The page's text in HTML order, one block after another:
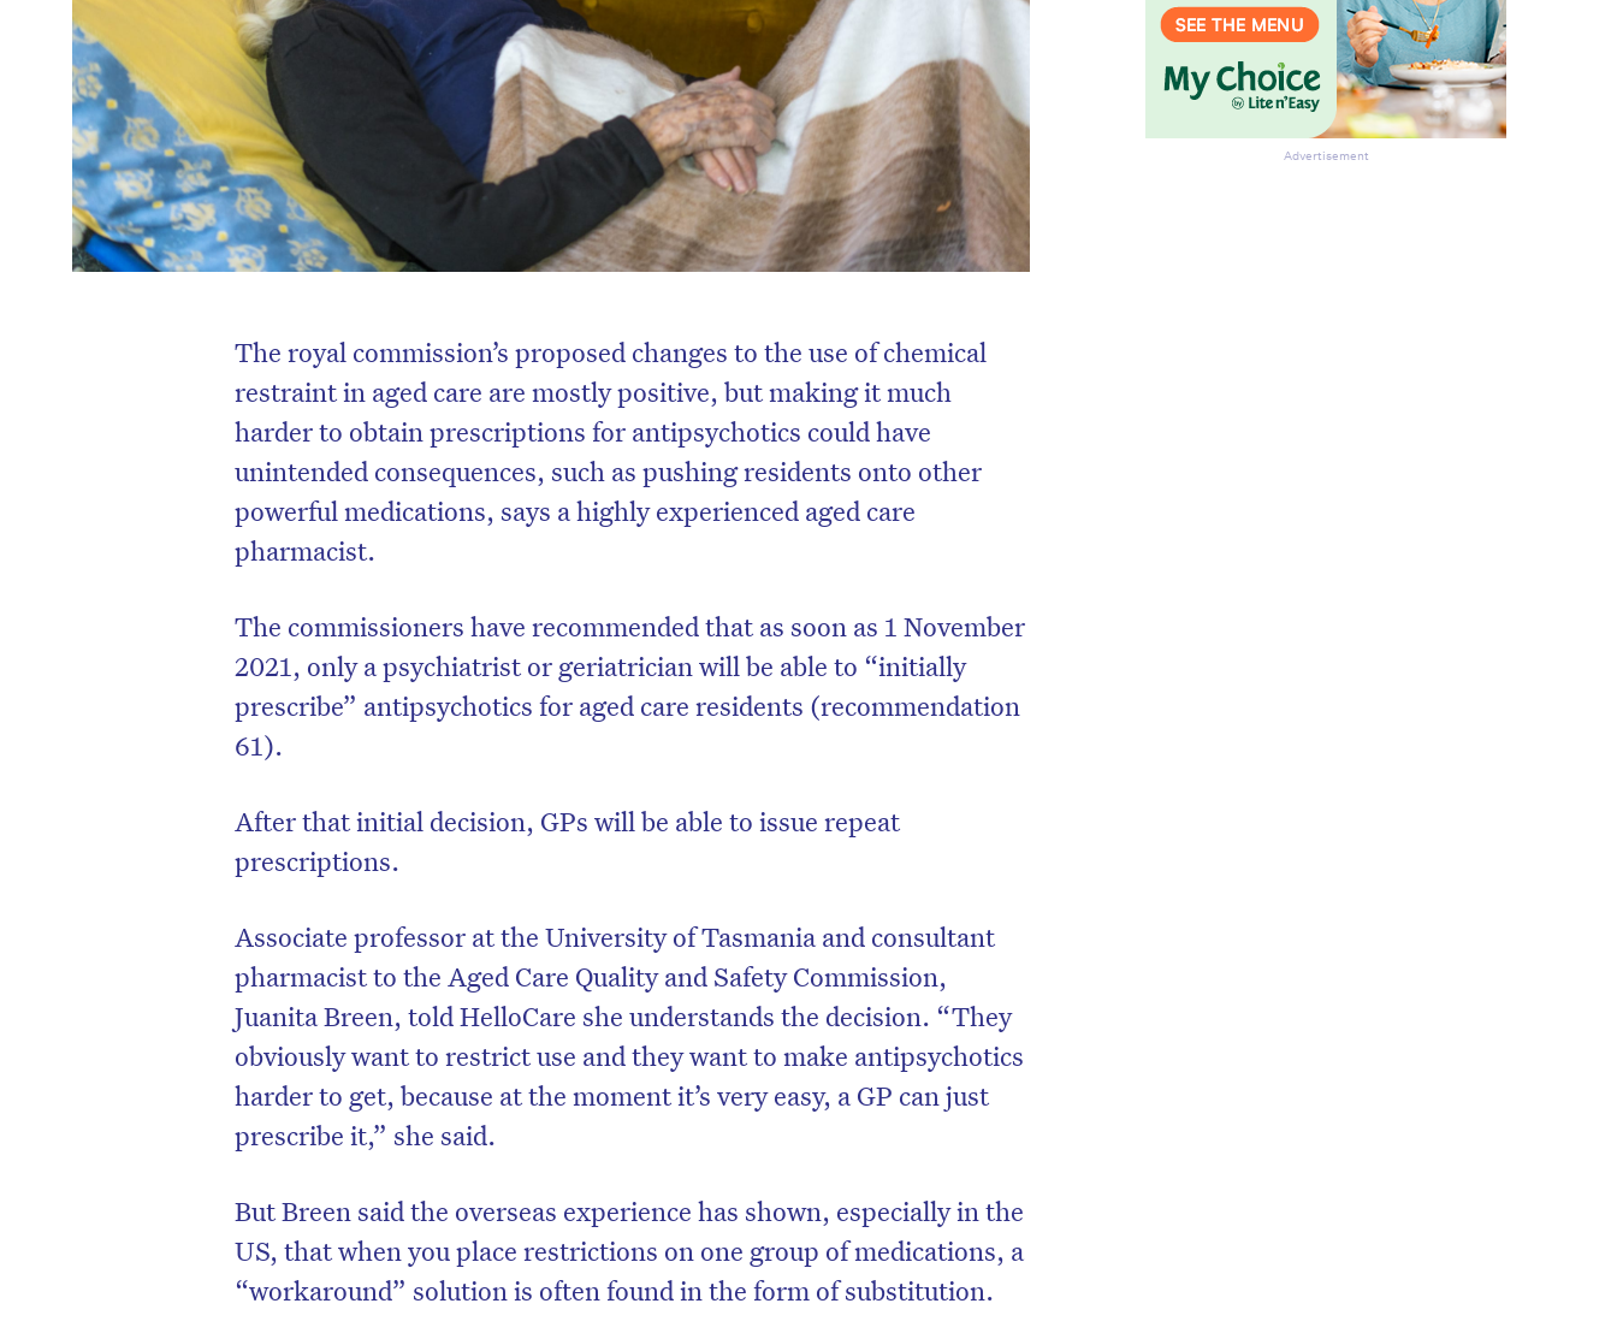
The royal commission’s proposed changes to the use of chemical
restraint in aged care are mostly positive, but making it much
harder to obtain prescriptions for antipsychotics could have
unintended consequences, such as pushing residents onto other
powerful medications, says a highly experienced aged care
pharmacist.
The commissioners have recommended that as soon as 1 November
2021, only a psychiatrist or geriatrician will be able to “initially
prescribe” antipsychotics for aged care residents (recommendation
61).
After that initial decision, GPs will be able to issue repeat
prescriptions.
Associate professor at the University of Tasmania and consultant
pharmacist to the Aged Care Quality and Safety Commission,
Juanita Breen, told HelloCare she understands the decision. “They
obviously want to restrict use and they want to make antipsychotics
harder to get, because at the moment it’s very easy, a GP can just
prescribe it,” she said.
But Breen said the overseas experience has shown, especially in the
US, that when you place restrictions on one group of medications, a
“workaround” solution is often found in the form of substitution.
Advertisement